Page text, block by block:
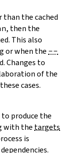
than the cached
, then the
This also
or when the --
Changes to
of the
cases.
produce the
with thetargets
is